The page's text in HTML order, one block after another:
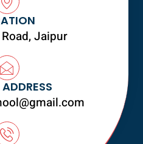
Jaipur